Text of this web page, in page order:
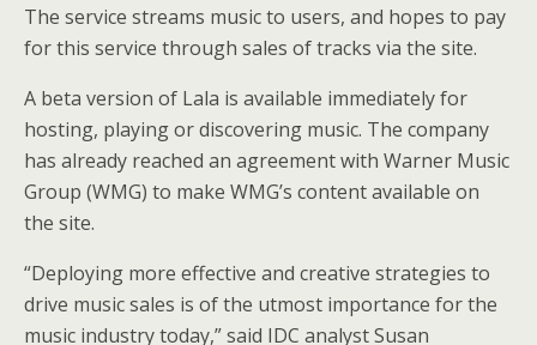
The service streams music to users, and hopes to pay
for this service through sales of tracks via the site.
A beta version of Lala is available immediately for
hosting, playing or discovering music. The company
has already reached an agreement with Warner Music
Group (WMG) to make WMG’s content available on
the site.
“Deploying more effective and creative strategies to
drive music sales is of the utmost importance for the
music industry today,” said IDC analyst Susan